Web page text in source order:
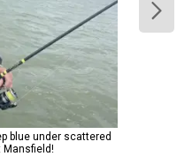
blue under scattered
Mansfield!